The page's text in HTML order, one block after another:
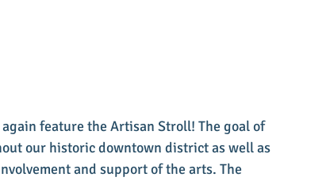
feature the Artisan Stroll! The goal of
our historic downtown district as well as
and support of the arts. The